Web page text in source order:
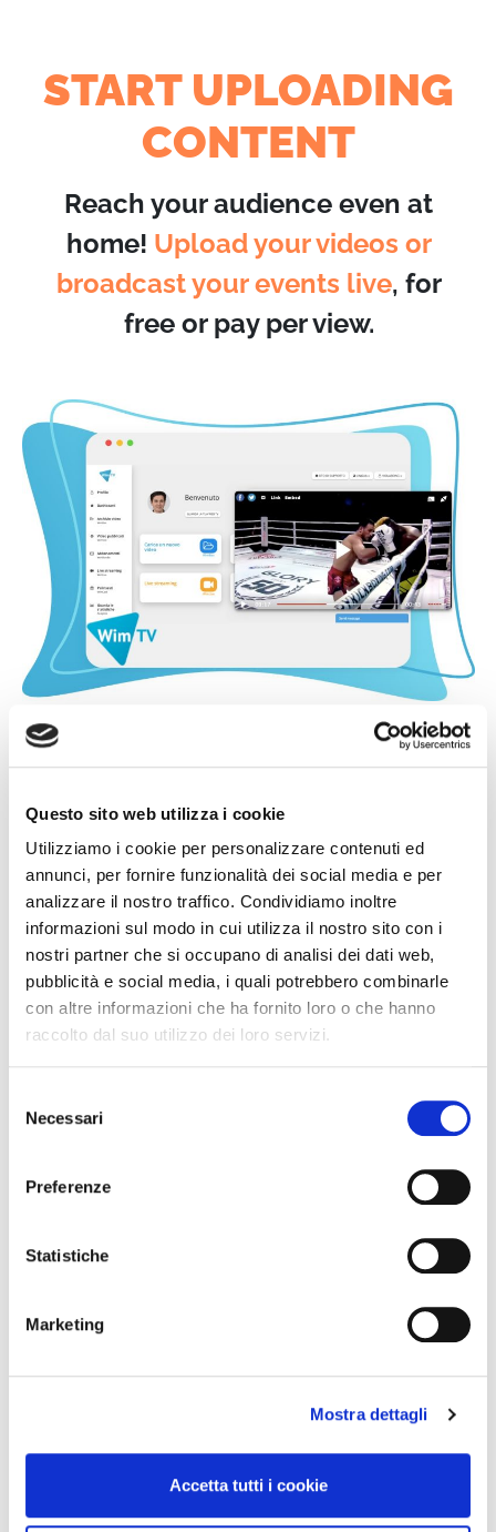
Questo sito web utilizza i cookie
Utilizziamo i cookie per personalizzare contenuti ed
annunci, per fornire funzionalità dei social media e per
analizzare il nostro traffico. Condividiamo inoltre
informazioni sul modo in cui utilizza il nostro sito con i
nostri partner che si occupano di analisi dei dati web,
pubblicità e social media, i quali potrebbero combinarle
con altre informazioni che ha fornito loro o che hanno
raccolto dal suo utilizzo dei loro servizi.
delNecessari
Preferenze
Statistiche
Marketing
Mostra dettagli
Accetta tutti i cookie
START UPLOADING
CONTENT
Reach your audience even at
home! Upload your videos or
broadcast your events live, for
free or pay per view.
Do you have a
site or a page on
social networks?You can choose
whether to publish the contents
on WimTV or share them with
your friends.